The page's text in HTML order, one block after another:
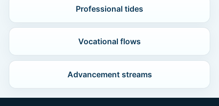
Professional tides
Vocational flows
Advancement streams